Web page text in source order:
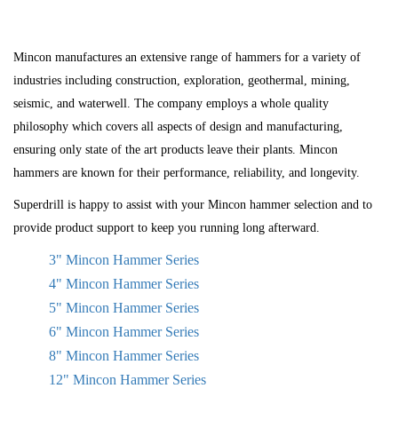
Mincon manufactures an extensive range of hammers for a variety of
industries including construction, exploration, geothermal, mining,
seismic, and waterwell. The company employs a whole quality
philosophy which covers all aspects of design and manufacturing,
ensuring only state of the art products leave their plants. Mincon
hammers are known for their performance, reliability, and longevity.
Superdrill is happy to assist with your Mincon hammer selection and to
provide product support to keep you running long afterward.
3" Mincon Hammer Series
4" Mincon Hammer Series
5" Mincon Hammer Series
6" Mincon Hammer Series
8" Mincon Hammer Series
12" Mincon Hammer Series